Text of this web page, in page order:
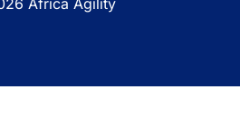
Africa Agility